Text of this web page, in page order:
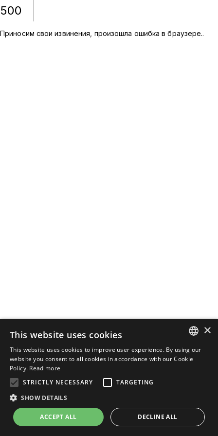
500
Приносим свои извинения, произошла ошибка в браузере..
ENGLISH
×
This website uses cookies
This website uses cookies to improve user experience. By using our
website you consent to all cookies in accordance with our Cookie
Policy. Read more
STRICTLY NECESSARY
TARGETING
SHOW DETAILS
ACCEPT ALL DECLINE ALL